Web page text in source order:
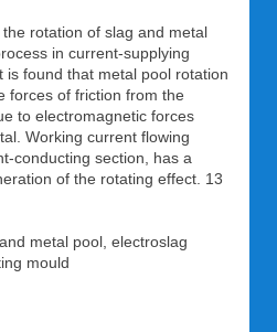
rotation of slag and metal
in current-supplying
is found that metal pool rotation
forces of friction from the
to electromagnetic forces
Working current flowing
conducting section, has a
of the rotating effect. 13
metal pool, electroslag
mould